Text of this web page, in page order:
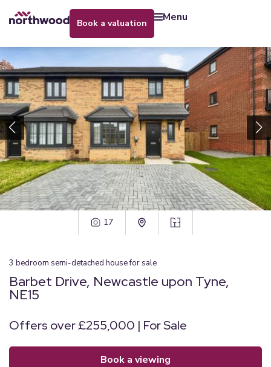
book a valuation menu
17
3 bedroom semi-detached housefor sale
Barbet Drive, Newcastle upon Tyne,
NE15
Offers over £255,000 | For Sale
book a viewing